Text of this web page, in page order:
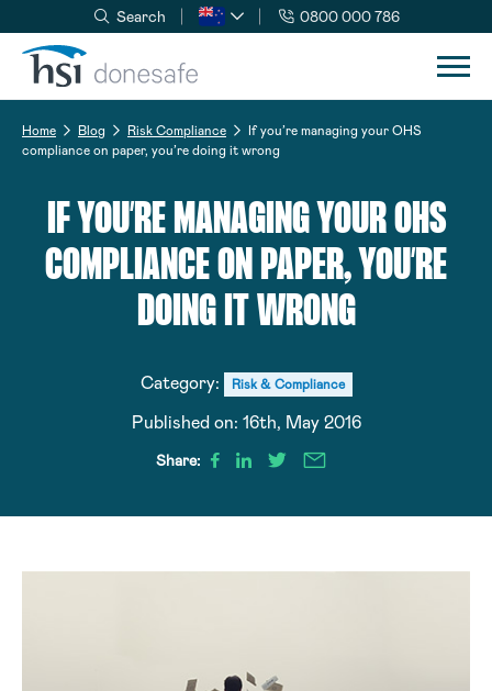
Skip to navigation
Skip to content
Search 0800 000 786
Home Blog Risk Compliance
If you’re managing your OHS
compliance on paper, you’re doing it wrong
IF YOU’RE MANAGING YOUR OHS
COMPLIANCE ON PAPER, YOU’RE
DOING IT WRONG
Category: Risk & Compliance
Published on: 16th, May 2016
Share: